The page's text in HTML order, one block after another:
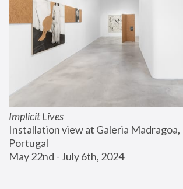
Implicit Lives
Installation view at Galeria Madragoa,
Portugal
May 22nd - July 6th, 2024